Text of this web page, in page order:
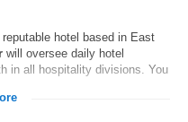
hotel based in East
will oversee daily hotel
in all hospitality divisions. You